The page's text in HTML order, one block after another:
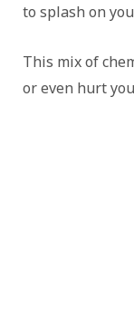
to splash on
This mix of
or even hurt